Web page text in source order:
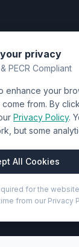
privacy
PECR Compliant
enhance your
from. By
Privacy Policy.
but some
All Cookies
for the
from our Privacy